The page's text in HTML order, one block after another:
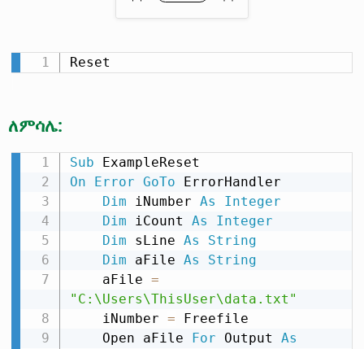
Reset
ለምሳሌ:
Sub
On
Error GoTo ErrorHandler
Dim iNumber As
Integer
Dim iCount As
Integer
Dim sLine As
String
Dim aFile As
String
    aFile
=
"C:\Users\ThisUser\data.txt"
    iNumber
= Freefile
    Open aFile
For Output As